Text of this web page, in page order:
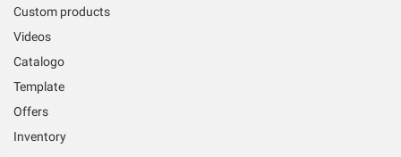
Custom products
Videos
Catalogo
Template
Offers
Inventory